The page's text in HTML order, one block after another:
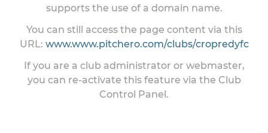
supports the use of a domain name.
You can still access the page content via this
URL: www.www.pitchero.com/clubs/cropredyfc
If you are a club administrator or webmaster,
you can re-activate this feature via the Club
Control Panel.